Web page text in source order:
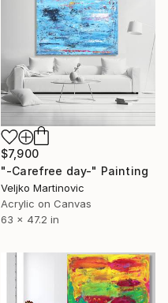
$7,900
"-Carefree day-" Painting
Veljko Martinovic
Acrylic on Canvas
63 x 47.2 in